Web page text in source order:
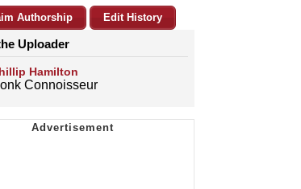
Authorship Edit History
Uploader
Hamilton
Connoisseur